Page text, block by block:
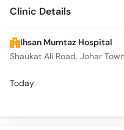
Clinic Details
Ihsan Mumtaz Hospital
Shaukat Ali Road, Johar
Today